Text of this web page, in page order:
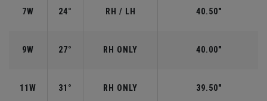
7W 24° RH / LH 40.50"
9W 27° RH ONLY 40.00"
11W 31° RH ONLY 39.50"